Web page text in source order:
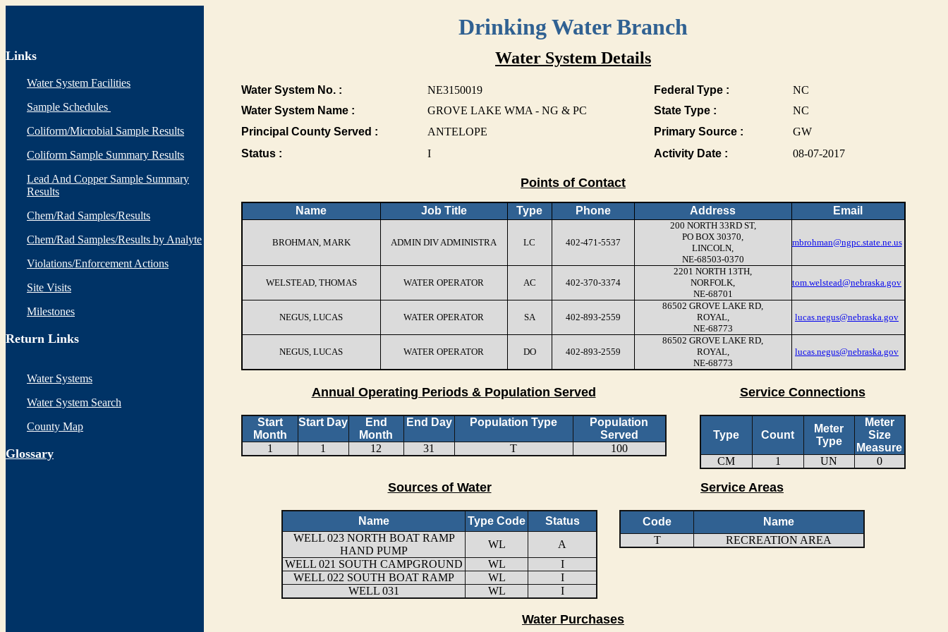
Drinking Water Branch
Links
Water System Facilities
Sample Schedules
Coliform/Microbial Sample Results
Coliform Sample Summary Results
Lead And Copper Sample Summary
Results
Chem/Rad Samples/Results
Chem/Rad Samples/Results by Analyte
Violations/Enforcement Actions
Site Visits
Milestones
Return Links
Water Systems
Water System Search
County Map
Glossary
Water System Details
Water System No. : NE3150019 Federal Type :
NC
Water System Name :
GROVE LAKE WMA - NG & PC State Type :
NC
Principal County Served :
ANTELOPE Primary Source :
GW
Status :
I Activity Date : 08-07-2017
Points of Contact
Name Job Title Type Phone Address Email
BROHMAN, MARK ADMIN DIV ADMINISTRA LC 402-471-5537
200 NORTH 33RD ST,
PO BOX 30370,
LINCOLN,
NE-68503-0370
mbrohman@ngpc.state.ne.us
WELSTEAD, THOMAS WATER OPERATOR AC 402-370-3374
2201 NORTH 13TH,
NORFOLK,
NE-68701
tom.welstead@nebraska.gov
NEGUS, LUCAS WATER OPERATOR SA 402-893-2559
86502 GROVE LAKE RD,
ROYAL,
NE-68773
lucas.negus@nebraska.gov
NEGUS, LUCAS WATER OPERATOR DO 402-893-2559
86502 GROVE LAKE RD,
ROYAL,
NE-68773
lucas.negus@nebraska.gov
Annual Operating Periods & Population Served Service Connections
Start
Month
Start Day
End
Month
End Day Population Type
Population
Served
1
1 12 31 T 100
Type Count
Meter
Type
Meter
Size
Measure
CM
1 UN 0
Sources of Water Service Areas
Name Type Code
Status
WELL 023 NORTH BOAT RAMP
HAND PUMP
WL
A
WELL 021 SOUTH CAMPGROUND
WL
I
WELL 022 SOUTH BOAT RAMP
WL
I
WELL 031
WL I
Code
Name
T
RECREATION AREA
Water Purchases